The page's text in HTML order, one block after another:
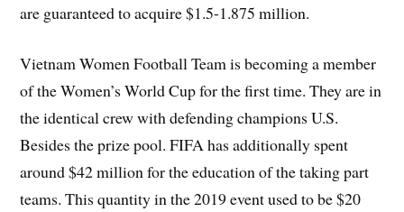
are guaranteed to acquire $1.5-1.875 million.
Vietnam Women Football Team is becoming a member
of the Women’s World Cup for the first time. They are in
the identical crew with defending champions U.S.
Besides the prize pool. FIFA has additionally spent
around $42 million for the education of the taking part
teams. This quantity in the 2019 event used to be $20